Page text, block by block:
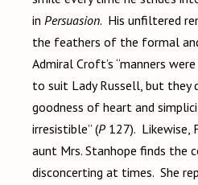
in Persuasion. His unfiltered
the feathers of the formal
Admiral Croft’s “manners
to suit Lady Russell, but they
goodness of heart and
irresistible” (P 127). Likewise,
aunt Mrs. Stanhope finds the
disconcerting at times. She